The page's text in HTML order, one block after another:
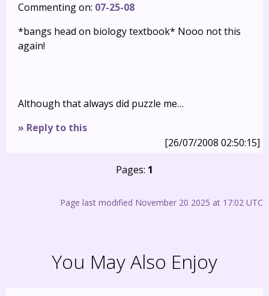
Commenting on: 07-25-08
*bangs head on biology textbook* Nooo not this
again!
Although that always did puzzle me…
» Reply to this
[26/07/2008 02:50:15]
Pages: 1
Page last modified November 20 2025 at 17:02 UTC
You May Also Enjoy